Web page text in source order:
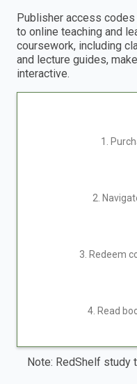
Publisher access
to online teaching and
coursework, including
and lecture guides,
interactive.
1.
2.
3. Redeem
4. Read
Note: RedShelf study